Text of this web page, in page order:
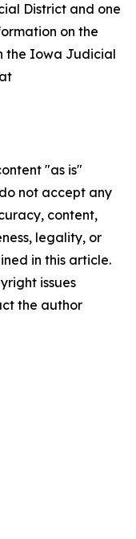
District and one
on the
the Iowa Judicial
"as is"
not accept any
content,
legality, or
in this article.
issues
the author